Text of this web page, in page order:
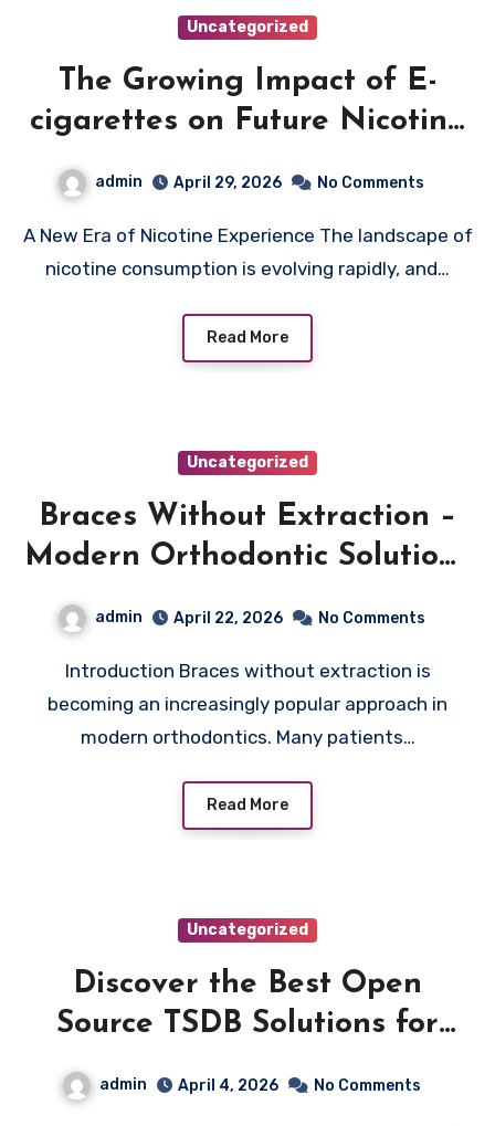
Uncategorized
The Growing Impact of E-
cigarettes on Future Nicotine
admin April 29, 2026 No Comments
A New Era of Nicotine Experience The landscape of
nicotine consumption is evolving rapidly, and…
Read More
Uncategorized
Braces Without Extraction –
Modern Orthodontic Solutions
admin April 22, 2026 No Comments
Introduction Braces without extraction is
becoming an increasingly popular approach in
modern orthodontics. Many patients…
Read More
Uncategorized
Discover the Best Open
Source TSDB Solutions for
admin April 4, 2026 No Comments